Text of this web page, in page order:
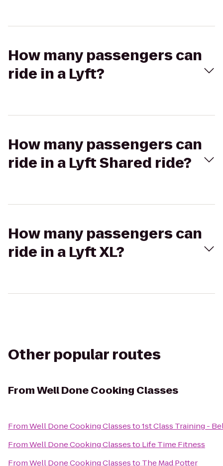
How many passengers can
ride in a Lyft?
How many passengers can
ride in a Lyft Shared ride?
How many passengers can
ride in a Lyft XL?
Other popular routes
FromWell Done Cooking Classes
FromWell Done Cooking Classesto1st Class Training -
FromWell Done Cooking Classesto Life Time Fitness
FromWell Done Cooking Classesto The Mad Potter